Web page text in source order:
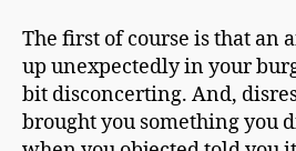
The first of course is that an
up unexpectedly in your
bit disconcerting. And,
brought you something you